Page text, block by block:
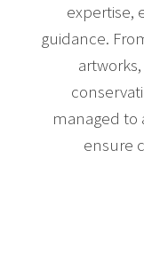
expertise,
guidance.
managed to
ensure